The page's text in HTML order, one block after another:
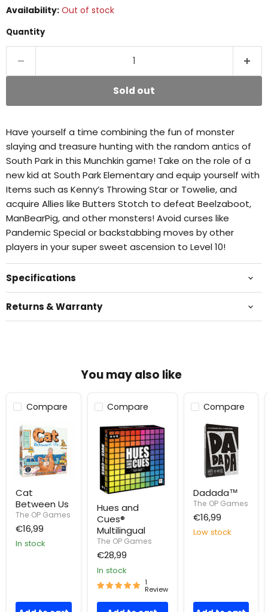
Availability: Out of stock
Quantity
Sold out
Have yourself a time combining the fun of monster
slaying and treasure hunting with the random antics of
South Park in this Munchkin game! Take on the role of a
new kid at South Park Elementary and equip yourself with
Items such as Kenny’s Throwing Star or Towelie, and
acquire Allies like Butters Stotch to defeat Beelzaboot,
ManBearPig, and other monsters! Avoid curses like
Pandemic Special or backstabbing moves by other
players in your super sweet ascension to Level 10!
Specifications
Returns & Warranty
You may also like
Compare
Cat
Between
Us
Cat
Between Us
The OP Games
€16,99
In stock
Compare
Hues
and
Cues®
Multilingual
Hues and
Cues®
Multilingual
The OP Games
€28,99
In stock
1
Review
Compare
Dadada™
Dadada™
The OP Games
€16,99
Low stock